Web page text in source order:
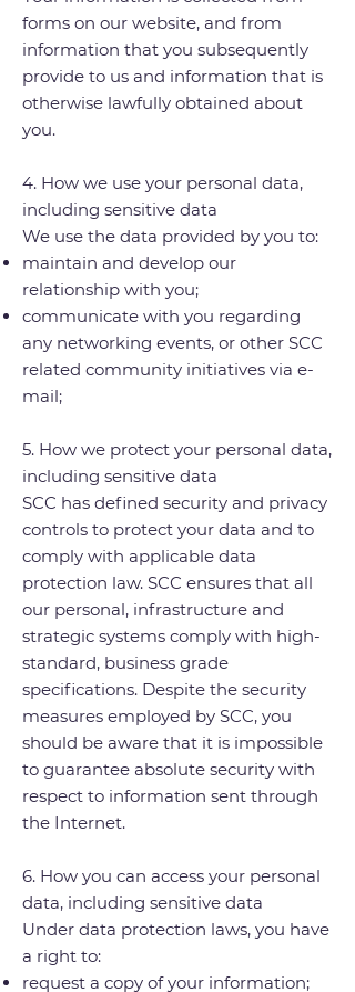
forms on our website, and from
information that you subsequently
provide to us and information that is
otherwise lawfully obtained about
you.
4. How we use your personal data,
including sensitive data
We use the data provided by you to:
maintain and develop our
relationship with you;
communicate with you regarding
any networking events, or other SCC
related community initiatives via e-
mail;
5. How we protect your personal data,
including sensitive data
SCC has defined security and privacy
controls to protect your data and to
comply with applicable data
protection law. SCC ensures that all
our personal, infrastructure and
strategic systems comply with high-
standard, business grade
specifications. Despite the security
measures employed by SCC, you
should be aware that it is impossible
to guarantee absolute security with
respect to information sent through
the Internet.
6. How you can access your personal
data, including sensitive data
Under data protection laws, you have
a right to:
request a copy of your information;